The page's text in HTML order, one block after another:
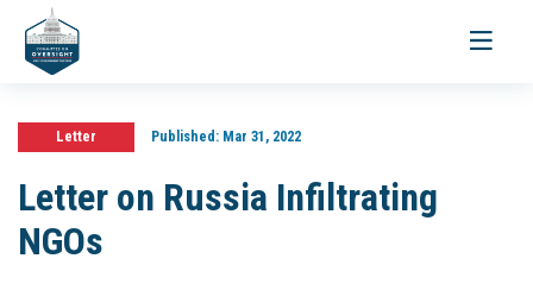
Toggle
Letter Published:Mar 31, 2022
Letter on Russia Infiltrating
NGOs